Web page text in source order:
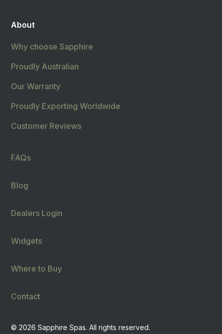
About
Why choose Sapphire
Proudly Australian
Our Warranty
Proudly Exporting Worldwide
Customer Reviews
FAQs
Blog
Dealers Login
Widgets
Where to Buy
Contact
© 2026 Sapphire Spas. All rights reserved.